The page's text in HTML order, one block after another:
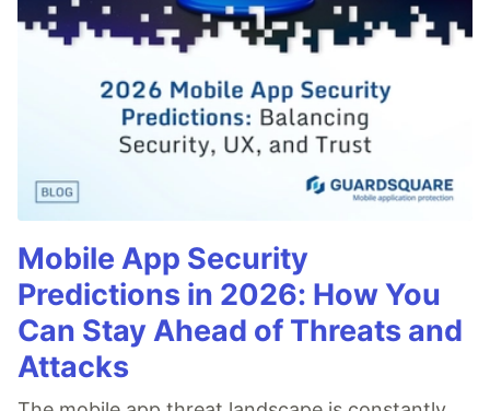
Mobile App Security
Predictions in 2026: How You
Can Stay Ahead of Threats and
Attacks